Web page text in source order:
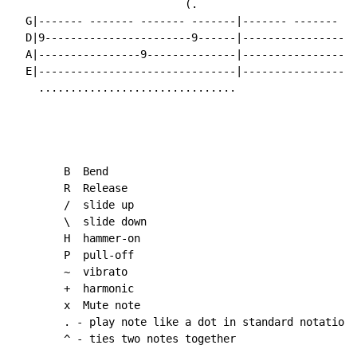
~
  vibrato
        +  harmonic
        x  Mute note
        .
-
play note like a dot in standard notation
        ^
-
ties two notes together